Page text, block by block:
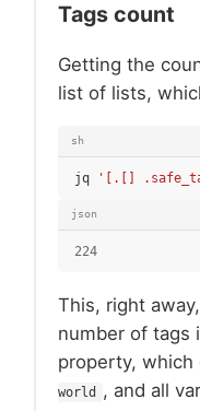
Tags count
Getting the
list of lists,
sh
jq '[.[]
json
224
This, right
number of tags
property, which
world
, and all